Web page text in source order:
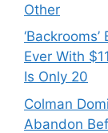
Other
Ever With
Is Only 20
Colman
Abandon